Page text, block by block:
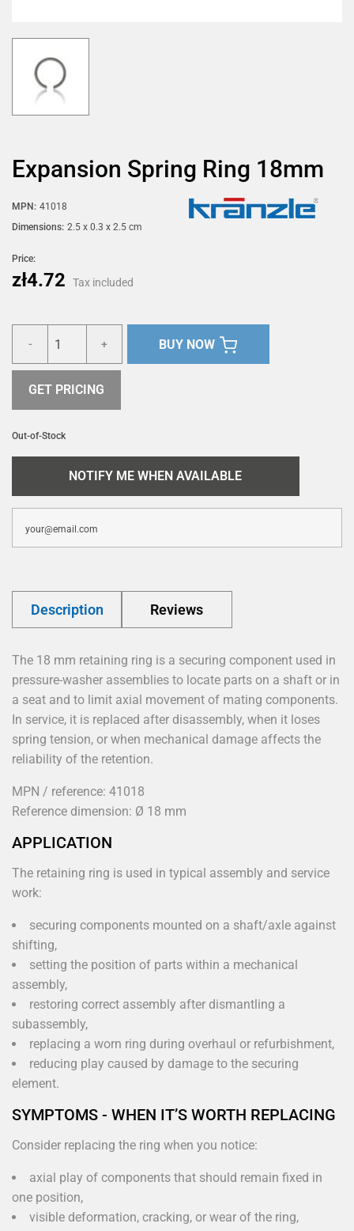
Expansion Spring Ring 18mm
MPN: 41018
Dimensions: 2.5 x 0.3 x 2.5 cm
Price:
zł4.72 Tax included
- + BUY NOW
GET PRICING
Out-of-Stock
NOTIFY ME WHEN AVAILABLE
Description Reviews
The 18 mm retaining ring is a securing component used in
pressure-washer assemblies to locate parts on a shaft or in
a seat and to limit axial movement of mating components.
In service, it is replaced after disassembly, when it loses
spring tension, or when mechanical damage affects the
reliability of the retention.
MPN / reference: 41018
Reference dimension: Ø 18 mm
APPLICATION
The retaining ring is used in typical assembly and service
work:
securing components mounted on a shaft/axle against
shifting,
setting the position of parts within a mechanical
assembly,
restoring correct assembly after dismantling a
subassembly,
replacing a worn ring during overhaul or refurbishment,
reducing play caused by damage to the securing
element.
SYMPTOMS - WHEN IT’S WORTH REPLACING
Consider replacing the ring when you notice:
axial play of components that should remain fixed in
one position,
visible deformation, cracking, or wear of the ring,